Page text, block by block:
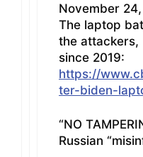
November
The laptop
the attackers,
since 2019:
https://
ter-biden-
“NO
Russian